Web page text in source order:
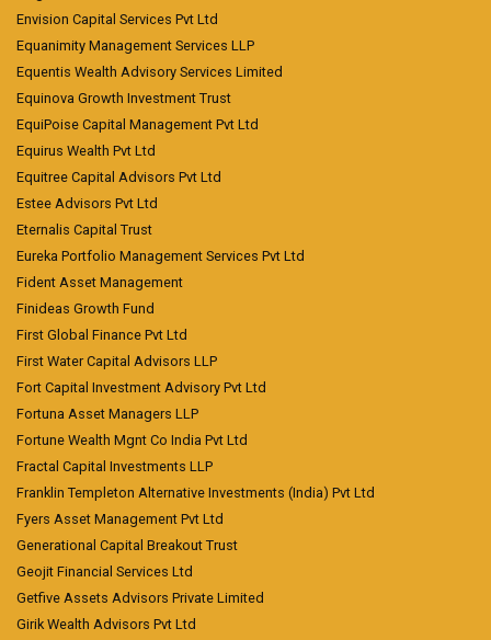
Envision Capital Services Pvt Ltd
Equanimity Management Services LLP
Equentis Wealth Advisory Services Limited
Equinova Growth Investment Trust
EquiPoise Capital Management Pvt Ltd
Equirus Wealth Pvt Ltd
Equitree Capital Advisors Pvt Ltd
Estee Advisors Pvt Ltd
Eternalis Capital Trust
Eureka Portfolio Management Services Pvt Ltd
Fident Asset Management
Finideas Growth Fund
First Global Finance Pvt Ltd
First Water Capital Advisors LLP
Fort Capital Investment Advisory Pvt Ltd
Fortuna Asset Managers LLP
Fortune Wealth Mgnt Co India Pvt Ltd
Fractal Capital Investments LLP
Franklin Templeton Alternative Investments (India) Pvt Ltd
Fyers Asset Management Pvt Ltd
Generational Capital Breakout Trust
Geojit Financial Services Ltd
Getfive Assets Advisors Private Limited
Girik Wealth Advisors Pvt Ltd